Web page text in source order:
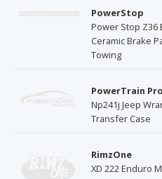
PowerStop
Power Stop Z36
Ceramic Brake
Towing
PowerTrain
Np241j Jeep
Transfer Case
RimzOne
XD 222 Enduro